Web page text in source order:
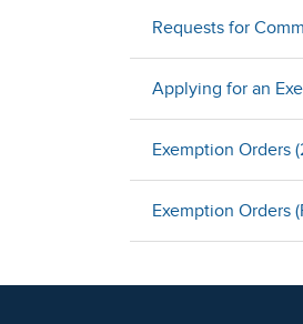
Requests for
Applying for an
Exemption Orders
Exemption Orders